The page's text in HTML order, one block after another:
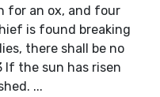
for an ox, and four
is found breaking
there shall be no
the sun has risen
...